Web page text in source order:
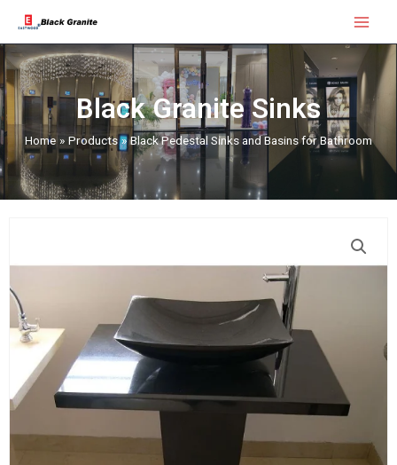
content
Main
Menu
Black Granite Sinks
Home Products Black Pedestal Sinks and Basins for Bathroom